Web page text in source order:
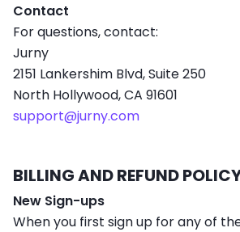
Contact
For questions, contact:
Jurny
2151 Lankershim Blvd, Suite 250
North Hollywood, CA 91601
support@jurny.com
BILLING AND REFUND
New Sign-ups
When you first sign up for any of